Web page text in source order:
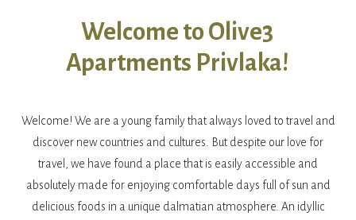
Welcome to Olive3
Apartments Privlaka!
Welcome! We are a young family that always loved to travel and
discover new countries and cultures. But despite our love for
travel, we have found a place that is easily accessible and
absolutely made for enjoying comfortable days full of sun and
delicious foods in a unique dalmatian atmosphere. An idyllic